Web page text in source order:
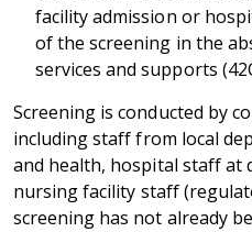
facility admission or
of the screening in the
services and supports
Screening is conducted by
including staff from local
and health, hospital staff at
nursing facility staff
screening has not already